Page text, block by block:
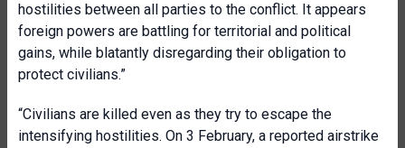
hostilities between all parties to the conflict. It appears
foreign powers are battling for territorial and political
gains, while blatantly disregarding their obligation to
protect civilians.”
“Civilians are killed even as they try to escape the
intensifying hostilities. On 3 February, a reported airstrike